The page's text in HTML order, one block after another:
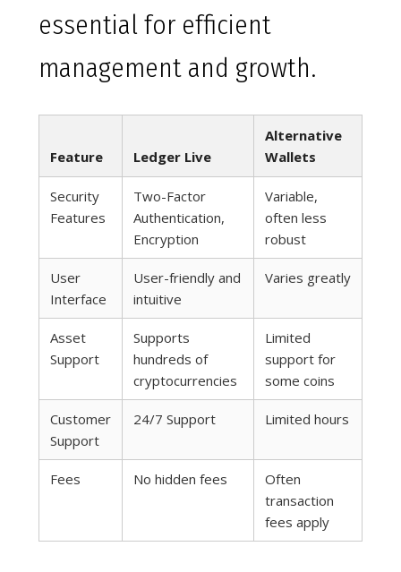
essential for efficient
management and growth.
Feature Ledger Live
Alternative
Wallets
Security
Features
Two-Factor
Authentication,
Encryption
Variable,
often less
robust
User
Interface
User-friendly and
intuitive
Varies greatly
Asset
Support
Supports
hundreds of
cryptocurrencies
Limited
support for
some coins
Customer
Support
24/7 Support Limited hours
Fees No hidden fees
Often
transaction
fees apply